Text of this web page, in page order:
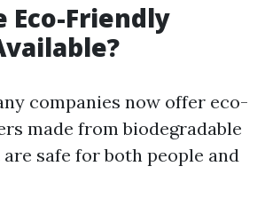
Eco-Friendly
companies now offer eco-
made from biodegradable
safe for both people and